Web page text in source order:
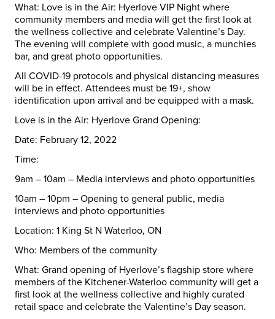
What: Love is in the Air: Hyerlove VIP Night where
community members and media will get the first look at
the wellness collective and celebrate Valentine’s Day.
The evening will complete with good music, a munchies
bar, and great photo opportunities.
All COVID-19 protocols and physical distancing measures
will be in effect. Attendees must be 19+, show
identification upon arrival and be equipped with a mask.
Love is in the Air: Hyerlove Grand Opening:
Date: February 12, 2022
Time:
9am – 10am – Media interviews and photo opportunities
10am – 10pm – Opening to general public, media
interviews and photo opportunities
Location: 1 King St N Waterloo, ON
Who: Members of the community
What: Grand opening of Hyerlove’s flagship store where
members of the Kitchener-Waterloo community will get a
first look at the wellness collective and highly curated
retail space and celebrate the Valentine’s Day season.